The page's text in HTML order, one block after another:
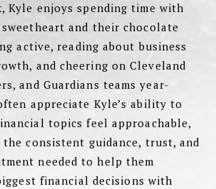
Kyle enjoys spending time with
and their chocolate
active, reading about business
and cheering on Cleveland
and Guardians teams year-
appreciate Kyle’s ability to
topics feel approachable,
consistent guidance, trust, and
needed to help them
financial decisions with